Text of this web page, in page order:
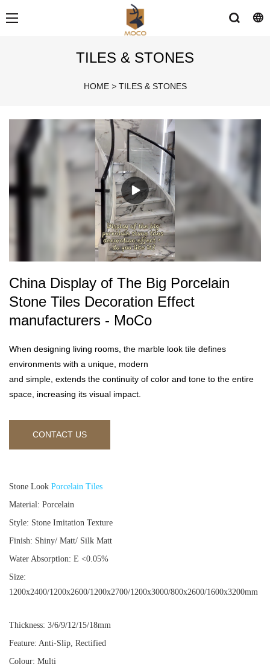
TILES & STONES
HOME > TILES & STONES
China Display of The Big Porcelain
Stone Tiles Decoration Effect
manufacturers - MoCo
When designing living rooms, the marble look tile defines
environments with a unique, modern
and simple, extends the continuity of color and tone to the entire
space, increasing its visual impact.
CONTACT US
Stone Look Porcelain Tiles
Material: Porcelain
Style: Stone Imitation Texture
Finish: Shiny/ Matt/ Silk Matt
Water Absorption: E <0.05%
Size:
1200x2400/1200x2600/1200x2700/1200x3000/800x2600/1600x3200mm
Thickness: 3/6/9/12/15/18mm
Feature: Anti-Slip, Rectified
Colour: Multi